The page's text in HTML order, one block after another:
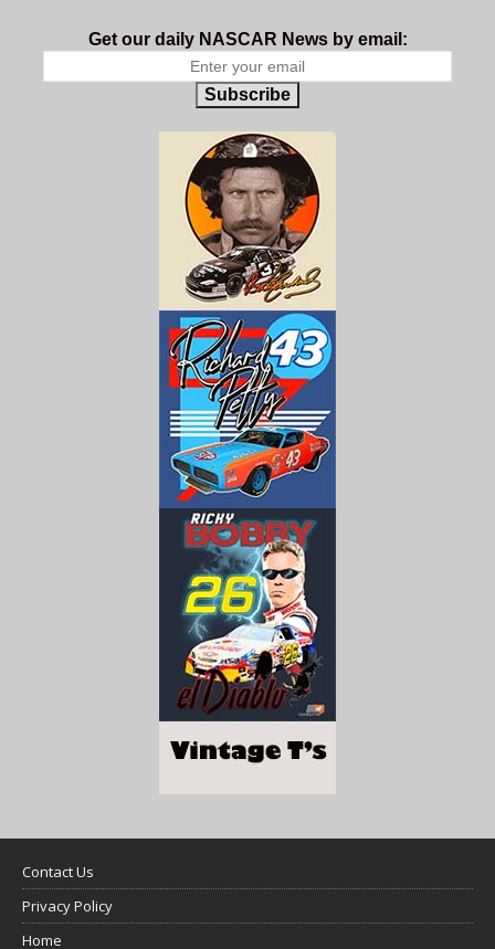
Get our daily NASCAR News by email:
Subscribe
Contact Us
Privacy Policy
Home